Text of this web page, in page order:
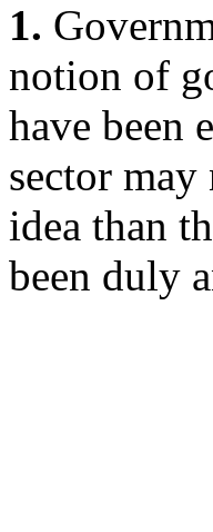
1.
notion of
have been
sector may
idea than
been duly